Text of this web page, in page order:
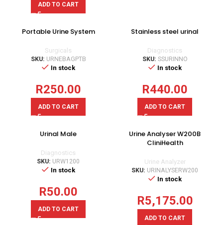
ADD TO CART
Portable Urine System
Surgicals
SKU: URNEBAGPTB
In stock
R250.00
ADD TO CART
Stainless steel urinal
Diagnostics
SKU: SSURINNO
In stock
R440.00
ADD TO CART
Urinal Male
Diagnostics
SKU: URW1200
In stock
R50.00
ADD TO CART
Urine Analyser W200B
CliniHealth
Urine Analyzer
SKU: URINALYSERW200
In stock
R5,175.00
ADD TO CART